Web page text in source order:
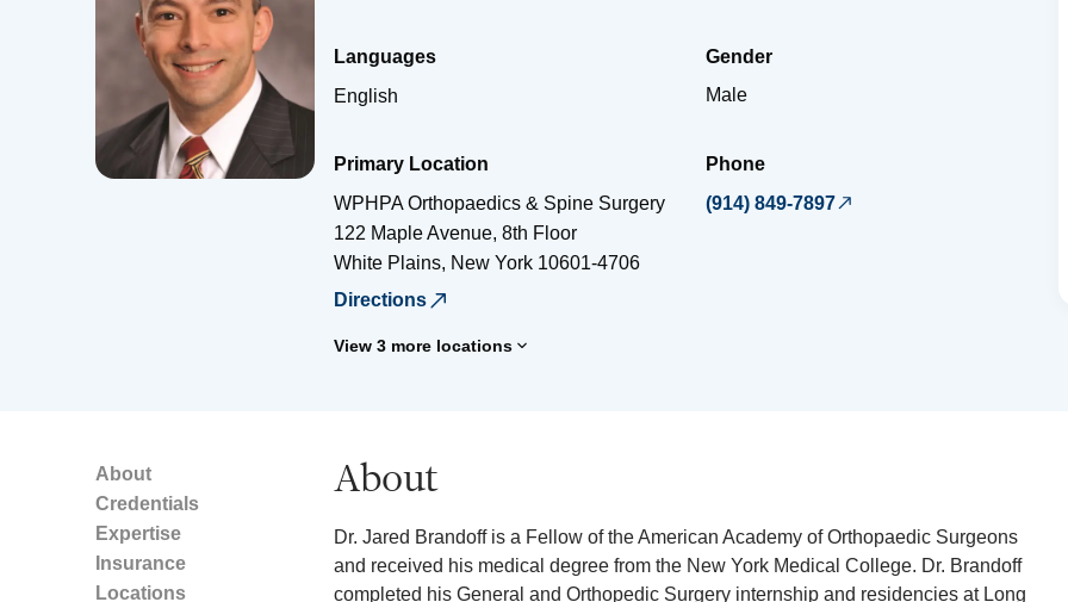
Languages
English
Gender
Male
Primary Location
WPHPA Orthopaedics & Spine Surgery
122 Maple Avenue, 8th Floor
White Plains, New York 10601-4706
Directions
View 3 more locations
Phone
(914) 849-7897
About
Credentials
Expertise
Insurance
Locations
About
Dr. Jared Brandoff is a Fellow of the American Academy of Orthopaedic Surgeons
and received his medical degree from the New York Medical College. Dr. Brandoff
completed his General and Orthopedic Surgery internship and residencies at Long